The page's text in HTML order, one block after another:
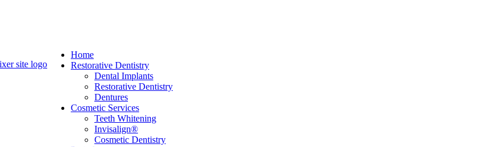
Home
Restorative Dentistry
Dental Implants
Restorative Dentistry
Dentures
Cosmetic Services
Teeth Whitening
Invisalign®
Cosmetic Dentistry